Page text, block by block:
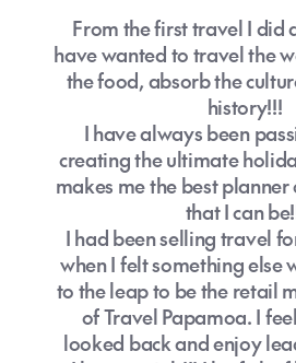
From the first travel I did
have wanted to travel the
the food, absorb the
history!!!
I have always been
creating the ultimate
makes me the best
that I can
I had been selling travel
when I felt something else
to the leap to be the retail
of Travel Papamoa. I
looked back and enjoy